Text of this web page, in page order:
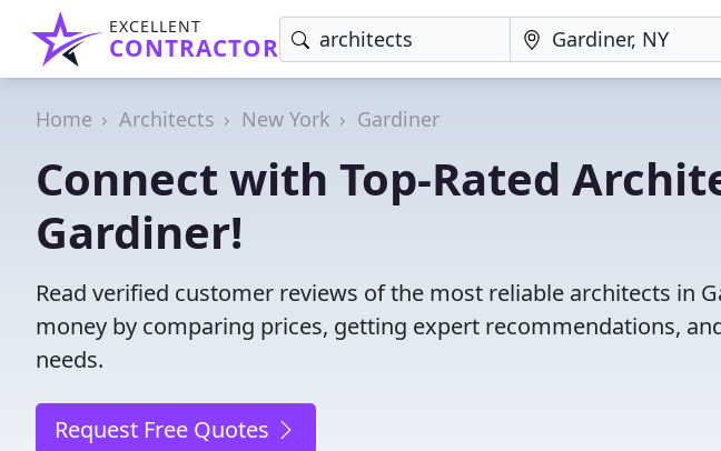
EXCELLENT
CONTRACTOR
Home Architects New York Gardiner
Connect with Top-Rated
Gardiner!
Read verified customer reviews of the most reliable architects in
money by comparing prices, getting expert recommendations,
needs.
Request Free Quotes